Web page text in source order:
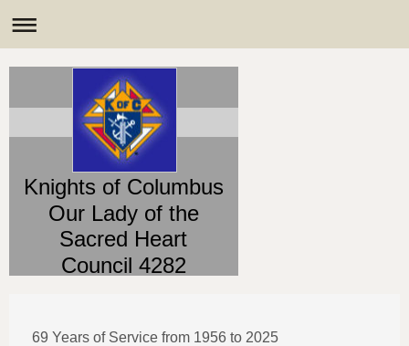
Knights of Columbus
Our Lady of the
Sacred Heart
Council 4282
69 Years of Service from 1956 to 2025